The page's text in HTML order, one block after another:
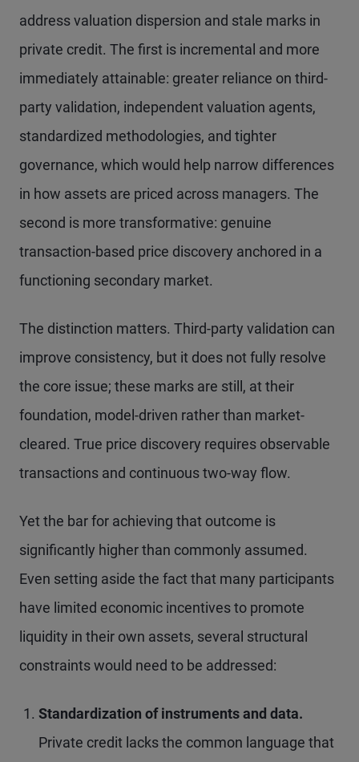
address valuation dispersion and stale marks in
private credit. The first is incremental and more
immediately attainable: greater reliance on third-
party validation, independent valuation agents,
standardized methodologies, and tighter
governance, which would help narrow differences
in how assets are priced across managers. The
second is more transformative: genuine
transaction-based price discovery anchored in a
functioning secondary market.
The distinction matters. Third-party validation can
improve consistency, but it does not fully resolve
the core issue; these marks are still, at their
foundation, model-driven rather than market-
cleared. True price discovery requires observable
transactions and continuous two-way flow.
Yet the bar for achieving that outcome is
significantly higher than commonly assumed.
Even setting aside the fact that many participants
have limited economic incentives to promote
liquidity in their own assets, several structural
constraints would need to be addressed:
Standardization of instruments and data.
Private credit lacks the common language that